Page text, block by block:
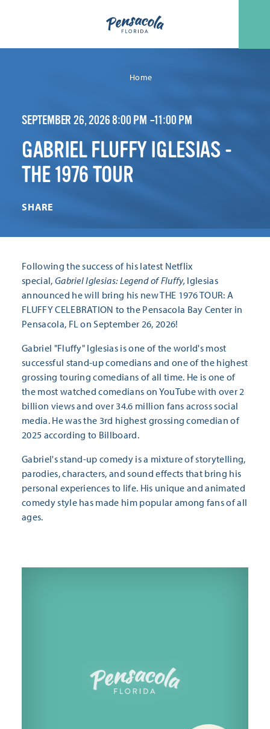
Home
SEPTEMBER 26, 2026 8:00 PM –11:00 PM
GABRIEL FLUFFY IGLESIAS -
THE 1976 TOUR
SHARE
Following the success of his latest Netflix
special, Gabriel Iglesias: Legend of Fluffy, Iglesias
announced he will bring his new THE 1976 TOUR: A
FLUFFY CELEBRATION to the Pensacola Bay Center in
Pensacola, FL on September 26, 2026!
Gabriel "Fluffy" Iglesias is one of the world's most
successful stand-up comedians and one of the highest
grossing touring comedians of all time. He is one of
the most watched comedians on YouTube with over 2
billion views and over 34.6 million fans across social
media. He was the 3rd highest grossing comedian of
2025 according to Billboard.
Gabriel's stand-up comedy is a mixture of storytelling,
parodies, characters, and sound effects that bring his
personal experiences to life. His unique and animated
comedy style has made him popular among fans of all
ages.